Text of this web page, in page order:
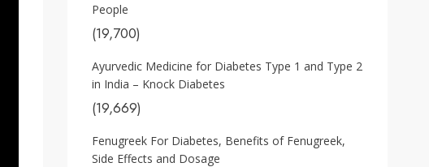
People
(19,700)
Ayurvedic Medicine for Diabetes Type 1 and Type 2
in India – Knock Diabetes
(19,669)
Fenugreek For Diabetes, Benefits of Fenugreek,
Side Effects and Dosage